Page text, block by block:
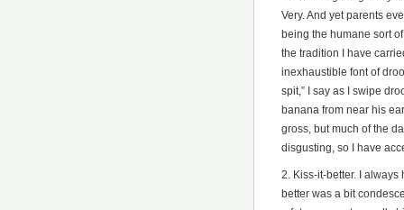
Very. And yet parents
being the humane sort
the tradition I have
inexhaustible font of
spit,” I say as I swipe
banana from near his
gross, but much of the
disgusting, so I have
2. Kiss-it-better. I always
better was a bit